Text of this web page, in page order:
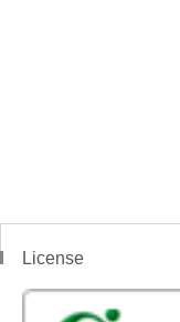
License